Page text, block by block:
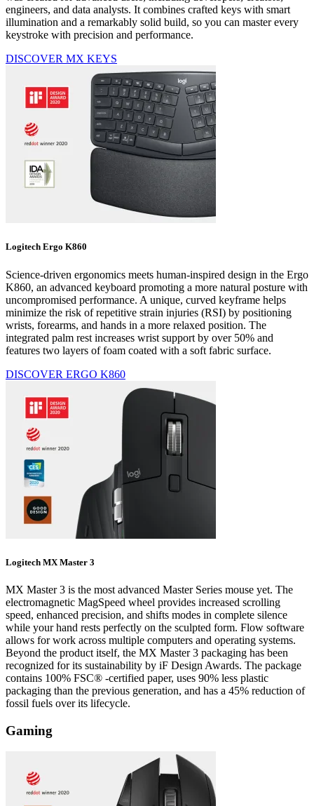
engineers, and data analysts. It combines crafted keys with smart
illumination and a remarkably solid build, so you can master every
keystroke with precision and performance.
DISCOVER MX KEYS
Logitech Ergo K860
Science-driven ergonomics meets human-inspired design in the Ergo
K860, an advanced keyboard promoting a more natural posture with
uncompromised performance. A unique, curved keyframe helps
minimize the risk of repetitive strain injuries (RSI) by positioning
wrists, forearms, and hands in a more relaxed position. The
integrated palm rest increases wrist support by over 50% and
features two layers of foam coated with a soft fabric surface.
DISCOVER ERGO K860
Logitech MX Master 3
MX Master 3 is the most advanced Master Series mouse yet. The
electromagnetic MagSpeed wheel provides increased scrolling
speed, enhanced precision, and shifts modes in complete silence
while your hand rests perfectly on the sculpted form. Flow software
allows for work across multiple computers and operating systems.
Beyond the product itself, the MX Master 3 packaging has been
recognized for its sustainability by iF Design Awards. The package
contains 100% FSC® -certified paper, uses 90% less plastic
packaging than the previous generation, and has a 45% reduction of
fossil fuels over its lifecycle.
Gaming